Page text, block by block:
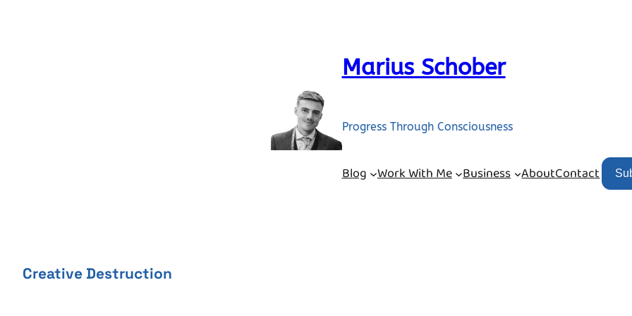
Marius Schober
Progress Through Consciousness
Blog Work With Me Business AboutContact
Creative Destruction